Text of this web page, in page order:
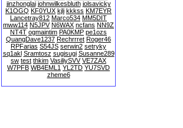
jinzhonglai johnwilkesbluth jolsavicky
K1OGQ KF0YUX kjli kkkss KM7EYR
Lancetray812 Marco534 MM5DIT
mww114 N5JPV N6WAX ncfans NN9Z
NT4T ogmaintim PA0KMP pe1ozs
QuangDave1237 Rechrrret Roger46
RPFarias S54JS serwin2 setryky
sq1akl Sramtosz sugisugi Susanne289
sw test thkim VasiliySVV VE7ZAX
W7PFB WB4EML1 YL2TD YU7SVD
zheme6